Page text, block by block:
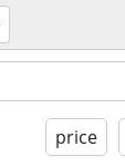
price